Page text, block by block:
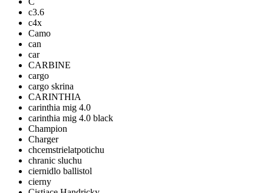
c3.6
c4x
Camo
can
car
CARBINE
cargo
cargo skrina
CARINTHIA
carinthia mig 4.0
carinthia mig 4.0 black
Champion
Charger
chcemstrielatpotichu
chranic sluchu
ciernidlo ballistol
cierny